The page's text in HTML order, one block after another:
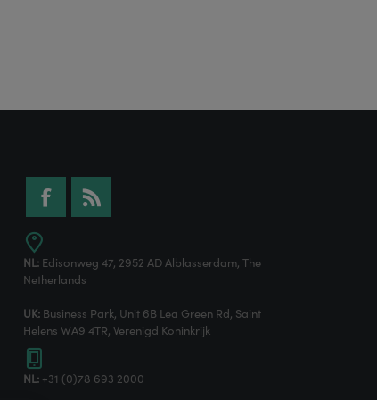
NL: Edisonweg 47, 2952 AD Alblasserdam, The
Netherlands
UK: Business Park, Unit 6B Lea Green Rd, Saint
Helens WA9 4TR, Verenigd Koninkrijk
NL: +31 (0)78 693 2000